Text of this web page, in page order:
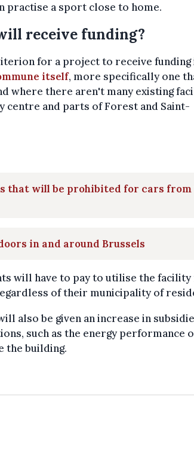
practise a sport close to home.
receive funding?
for a project to receive funding
itself, more specifically one
where there aren't many existing
centre and parts of Forest and Saint-
that will be prohibited for cars from
in and around Brussels
will have to pay to utilise the facility
of their municipality of
also be given an increase in
such as the energy performance
the building.